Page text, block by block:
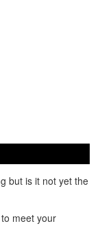
but is it not yet the
meet your